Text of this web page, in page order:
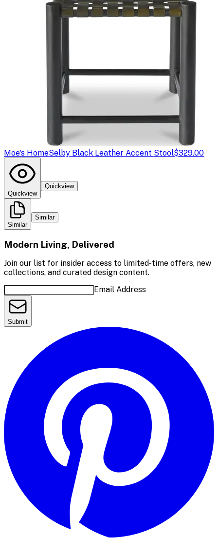
Moe's HomeSelby Black Leather Accent Stool$329.00
Quickview
Quickview
Similar
Similar
Modern Living, Delivered
Join our list for insider access to limited-time offers, new
collections, and curated design content.
Email Address
Submit